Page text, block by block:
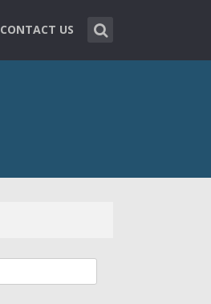
CONTACT US